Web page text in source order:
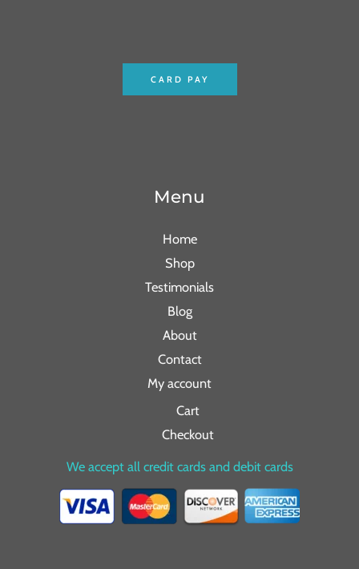
CARD PAY
Menu
Home
Shop
Testimonials
Blog
About
Contact
My account
Cart
Checkout
We accept all credit cards and debit cards